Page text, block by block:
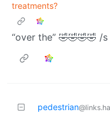
treatments?
“over the” 🤣🤣🤣🤣 /s
pedestrian